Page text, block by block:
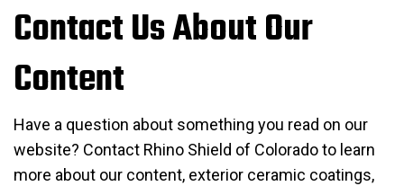
Contact Us About Our
Content
Have a question about something you read on our
website? Contact Rhino Shield of Colorado to learn
more about our content, exterior ceramic coatings,